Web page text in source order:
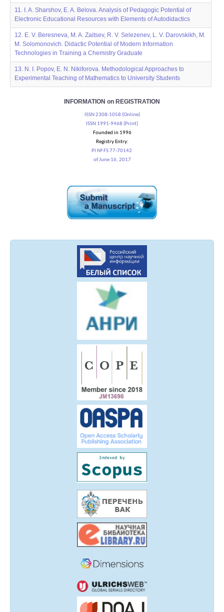
11. I. A. Sharshov, E. A. Belova. Analysis of Pedagogic Potential of
Electronic Educational Resources with Elements of Autodidactics
12. E. V. Beresneva, M. A. Zaitsev, R. V. Selezenev, L. V. Darovskikh, M.
M. Solomonovich. Didactic Potential of Modern Information
Technologies in Training a Chemistry Graduate
13. N. I. Popov, E. N. Nikiforova. Methodological Approaches to
Experimental Teaching of Mathematics to University Students
INFORMATION on REGISTRATION
ISSN 2308-1058 (Online)
ISSN 1991-9468 (Print)
Founded in 1996
Registry Entry:
PI № FS 77-70142
of June 16, 2017